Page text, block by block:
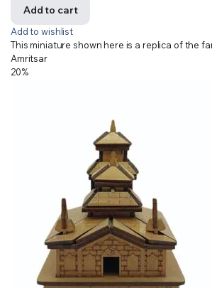
Add to cart
Add to wishlist
This miniature shown here is a replica of the
Amritsar
20%